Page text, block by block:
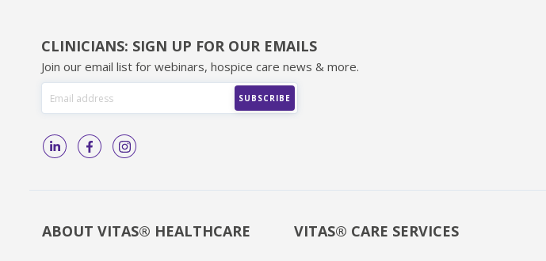
CLINICIANS: SIGN UP FOR OUR EMAILS
Join our email list for webinars, hospice care news & more.
ABOUT VITAS® HEALTHCARE VITAS® CARE SERVICES